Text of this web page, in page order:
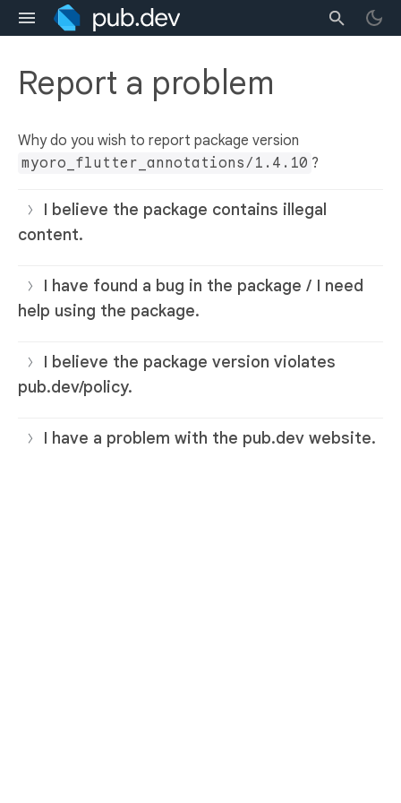
Report a problem
Why do you wish to report package version
myoro_flutter_annotations/1.4.10 ?
I believe the package contains illegal
content.
I have found a bug in the package / I need
help using the package.
I believe the package version violates
pub.dev/policy.
I have a problem with the pub.dev website.